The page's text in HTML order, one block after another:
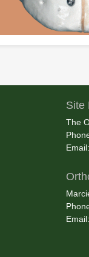
Site
The
Email:
Email: